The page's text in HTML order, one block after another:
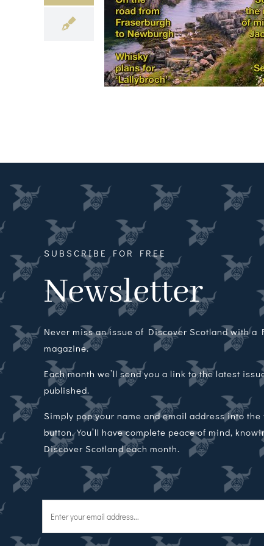
SUBSCRIBE FOR FREE
Newsletter
Never miss an issue of Discover Scotland with a
magazine.
Each month we’ll send you a link to the latest
published.
Simply pop your name and email address into
button. You’ll have complete peace of mind,
Discover Scotland each month.